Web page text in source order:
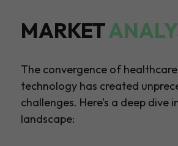
MARKET
The convergence of
technology has created
challenges. Here’s a deep dive
landscape: